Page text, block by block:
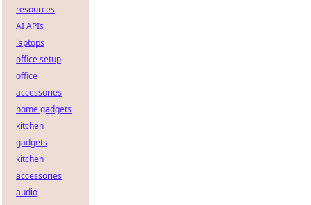
resources
AI APIs
laptops
office setup
office
accessories
home gadgets
kitchen
gadgets
kitchen
accessories
audio